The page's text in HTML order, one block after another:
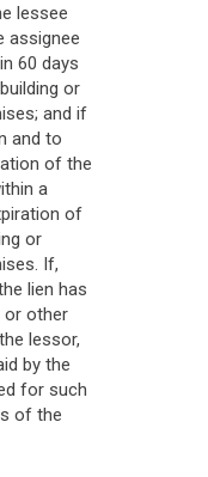
lessee
assignee
60 days
or
and if
and to
of the
a
of
or
If,
lien has
or other
lessor,
by the
for such
of the